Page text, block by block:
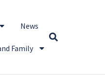
News
Family